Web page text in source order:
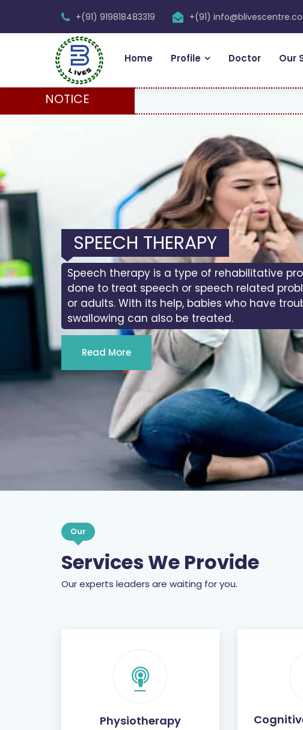
+(91) 919818483319 +(91)
Home Profile Doctor Our
NOTICE
SPEECH THERAPY
Speech therapy is a type of rehabilitative
done to treat speech or speech related
or adults. With its help, babies who have
swallowing can also be treated.
Read More
Our
Services We Provide
Our experts leaders are waiting for you.
Physiotherapy